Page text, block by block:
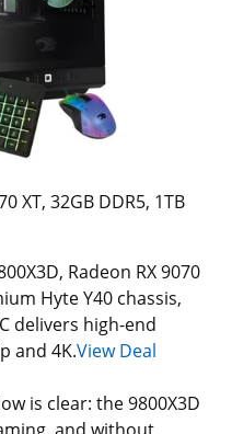
XT, 32GB DDR5, 1TB
Radeon RX 9070
Hyte Y40 chassis,
delivers high-end
and 4K.View Deal
is clear: the 9800X3D